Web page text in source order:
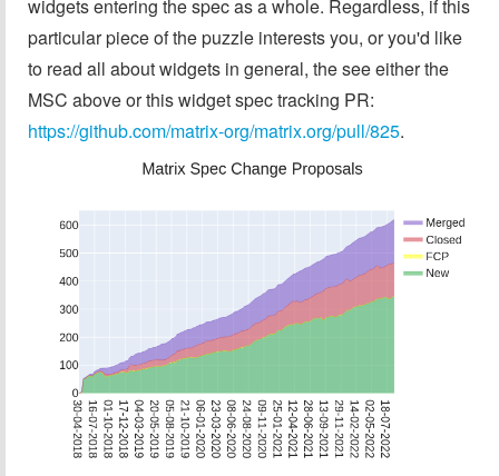
widgets entering the spec as a whole. Regardless, if this
particular piece of the puzzle interests you, or you'd like
to read all about widgets in general, the see either the
MSC above or this widget spec tracking PR:
https://github.com/matrix-org/matrix.org/pull/825.